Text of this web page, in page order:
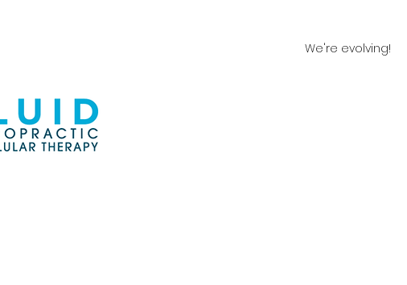
We're evolving!